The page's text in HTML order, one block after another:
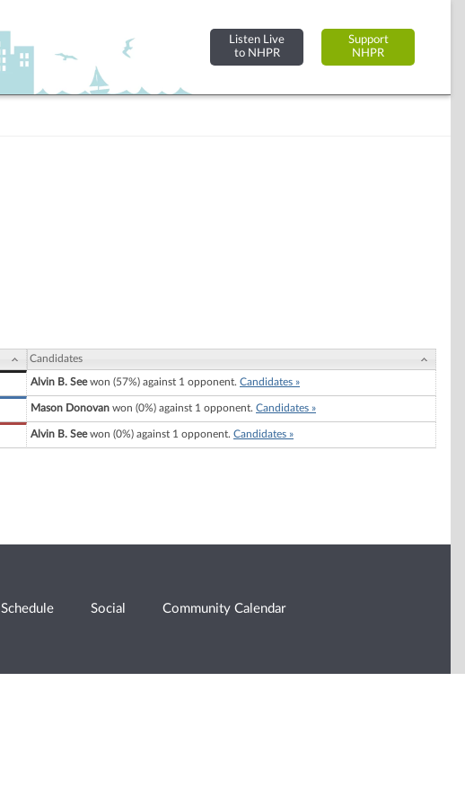
Listen Live
to NHPR
Support
NHPR
Candidates
Alvin B. Seewon (57%) against 1 opponent. Candidates »
Mason Donovan won (0%) against 1 opponent. Candidates »
Alvin B. Seewon (0%) against 1 opponent. Candidates »
Schedule Social Community Calendar